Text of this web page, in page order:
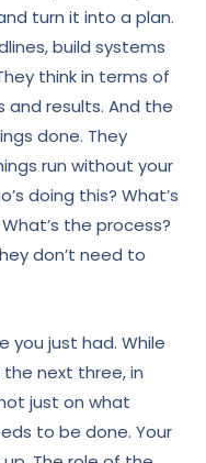
turn it into a plan.
build systems
think in terms of
results. And the
done. They
run without your
doing this? What’s
the process?
don’t need to
you just had. While
next three, in
just on what
to be done. Your